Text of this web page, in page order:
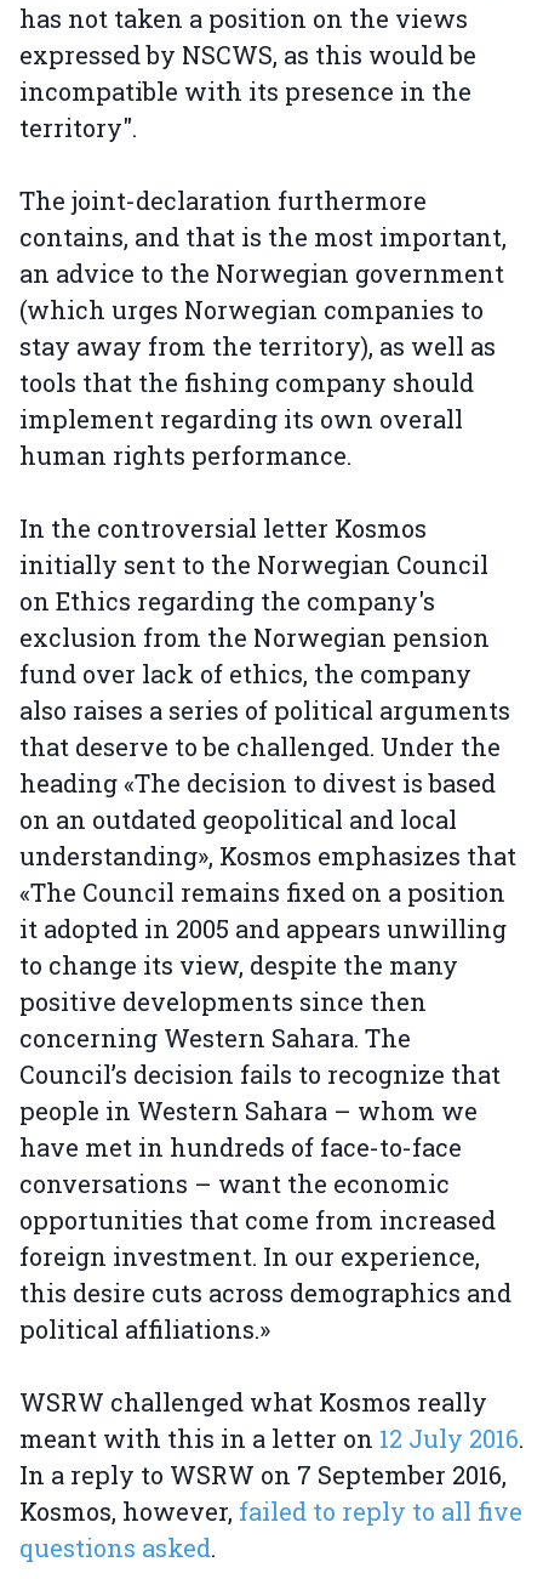
has not taken a position on the views
expressed by NSCWS, as this would be
incompatible with its presence in the
territory".
The joint-declaration furthermore
contains, and that is the most important,
an advice to the Norwegian government
(which urges Norwegian companies to
stay away from the territory), as well as
tools that the fishing company should
implement regarding its own overall
human rights performance.
In the controversial letter Kosmos
initially sent to the Norwegian Council
on Ethics regarding the company's
exclusion from the Norwegian pension
fund over lack of ethics, the company
also raises a series of political arguments
that deserve to be challenged. Under the
heading «The decision to divest is based
on an outdated geopolitical and local
understanding», Kosmos emphasizes that
«The Council remains fixed on a position
it adopted in 2005 and appears unwilling
to change its view, despite the many
positive developments since then
concerning Western Sahara. The
Council’s decision fails to recognize that
people in Western Sahara – whom we
have met in hundreds of face-to-face
conversations – want the economic
opportunities that come from increased
foreign investment. In our experience,
this desire cuts across demographics and
political affiliations.»
WSRW challenged what Kosmos really
meant with this in a letter on 12 July 2016.
In a reply to WSRW on 7 September 2016,
Kosmos, however, failed to reply to all five
questions asked.